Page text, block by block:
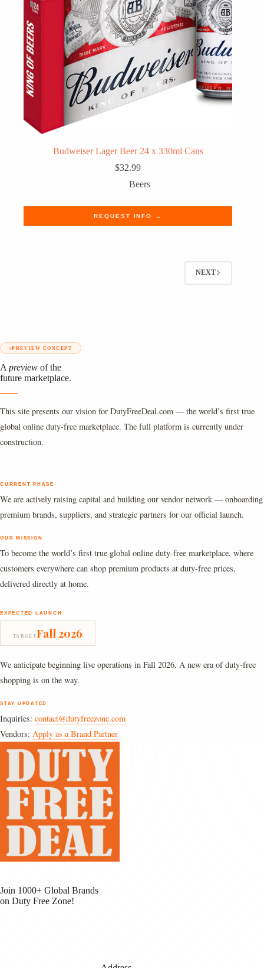
Budweiser Lager Beer 24 x 330ml Cans
$32.99
Beers
REQUEST INFO →
NEXT
PREVIEW CONCEPT
A preview of the
future marketplace.
This site presents our vision for DutyFreeDeal.com — the world’s first true
global online duty-free marketplace. The full platform is currently under
construction.
CURRENT PHASE
We are actively raising capital and building our vendor network — onboarding
premium brands, suppliers, and strategic partners for our official launch.
OUR MISSION
To become the world’s first true global online duty-free marketplace, where
customers everywhere can shop premium products at duty-free prices,
delivered directly at home.
EXPECTED LAUNCH
TARGETFall 2026
We anticipate beginning live operations in Fall 2026. A new era of duty-free
shopping is on the way.
STAY UPDATED
Inquiries: contact@dutyfreezone.com
Vendors: Apply as a Brand Partner
Join 1000+ Global Brands
on Duty Free Zone!